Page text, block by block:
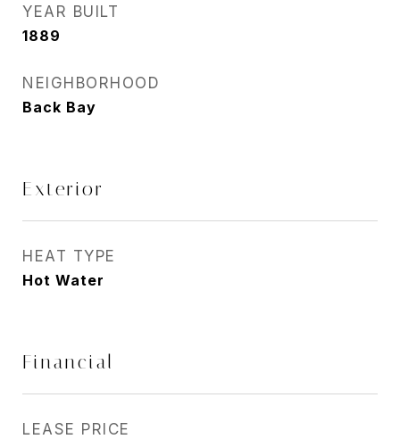
YEAR BUILT
1889
NEIGHBORHOOD
Back Bay
Exterior
HEAT TYPE
Hot Water
Financial
LEASE PRICE